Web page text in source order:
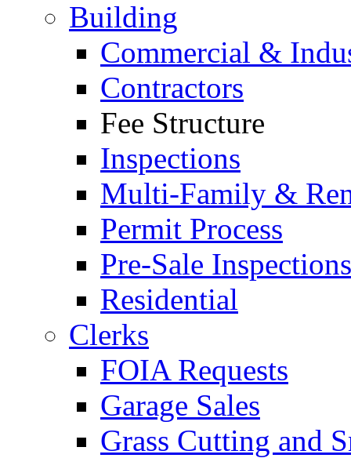
Building
Commercial &
Contractors
Fee Structure
Inspections
Multi-Family &
Permit Process
Pre-Sale Inspections
Residential
Clerks
FOIA Requests
Garage Sales
Grass Cutting and